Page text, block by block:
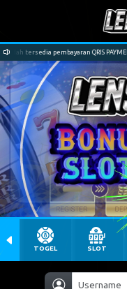
ya bossku semua
TOGEL SLOT